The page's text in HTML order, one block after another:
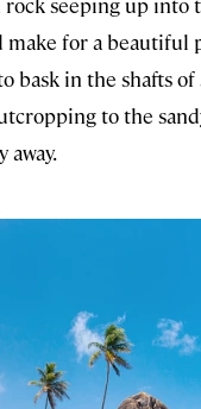
for a
bask in the shafts
to the
away.